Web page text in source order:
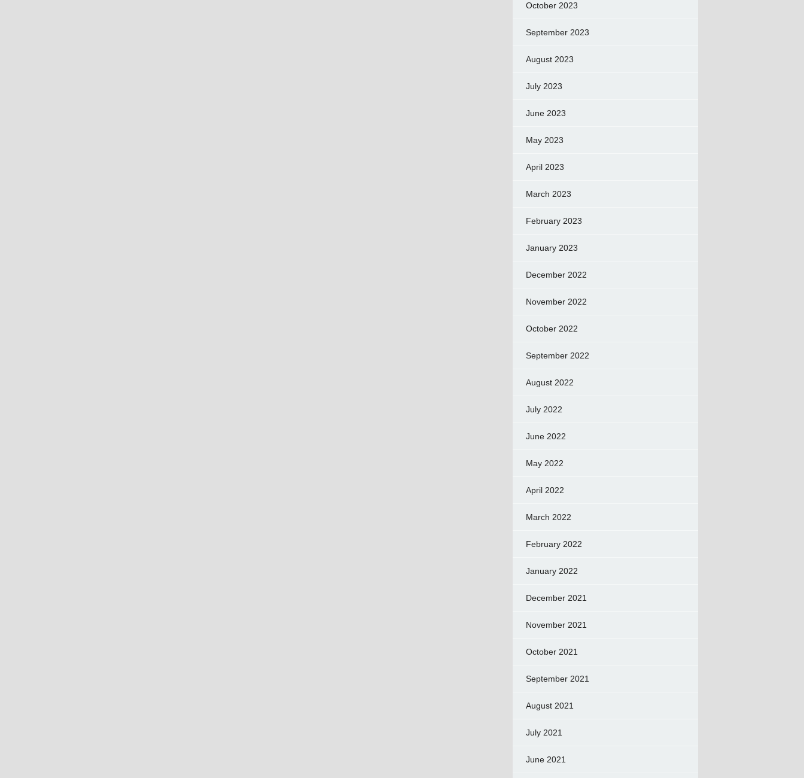
October 2023
September 2023
August 2023
July 2023
June 2023
May 2023
April 2023
March 2023
February 2023
January 2023
December 2022
November 2022
October 2022
September 2022
August 2022
July 2022
June 2022
May 2022
April 2022
March 2022
February 2022
January 2022
December 2021
November 2021
October 2021
September 2021
August 2021
July 2021
June 2021